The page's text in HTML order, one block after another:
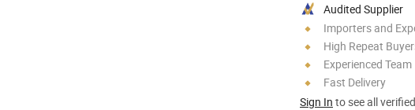
Audited Supplier
Importers and
High Repeat
Experienced Team
Fast Delivery
Sign In to see all